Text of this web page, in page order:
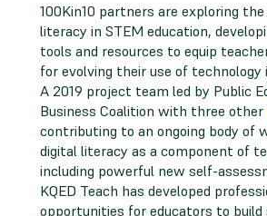
100Kin10 partners are exploring
literacy in STEM education,
tools and resources to equip
for evolving their use of technology
A 2019 project team led by Public
Business Coalition with three other
contributing to an ongoing body of
digital literacy as a component of
including powerful new self-
KQED Teach has developed
opportunities for educators to build